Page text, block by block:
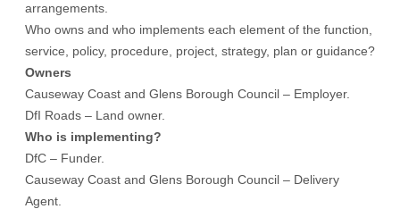
arrangements.
Who owns and who implements each element of the function,
service, policy, procedure, project, strategy, plan or guidance?
Owners
Causeway Coast and Glens Borough Council – Employer.
DfI Roads – Land owner.
Who is implementing?
DfC – Funder.
Causeway Coast and Glens Borough Council – Delivery
Agent.